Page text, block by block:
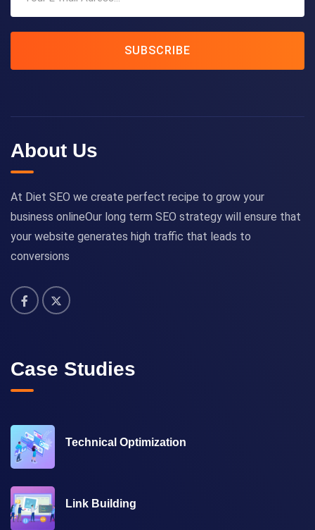
SUBSCRIBE
About Us
At Diet SEO we create perfect recipe to grow your
business onlineOur long term SEO strategy will ensure that
your website generates high traffic that leads to
conversions
Case Studies
Technical Optimization
Link Building